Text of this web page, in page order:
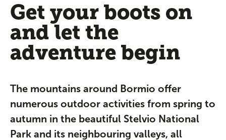
Get your boots on
and let the
adventure begin
The mountains around Bormio offer
numerous outdoor activities from spring to
autumn in the beautiful Stelvio National
Park and its neighbouring valleys, all